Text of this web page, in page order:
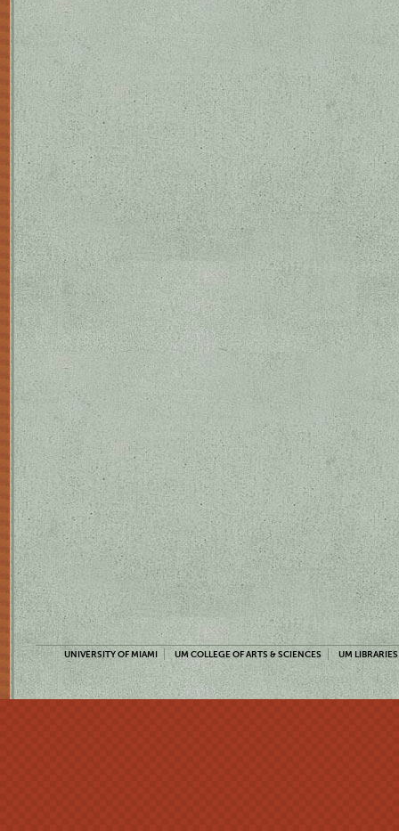
UNIVERSITY OF MIAMI UM COLLEGE OF ARTS & SCIENCES UM LIBRARIES